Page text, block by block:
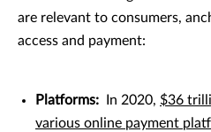
are relevant to consumers,
access and payment:
Platforms: In 2020, $36
various online payment